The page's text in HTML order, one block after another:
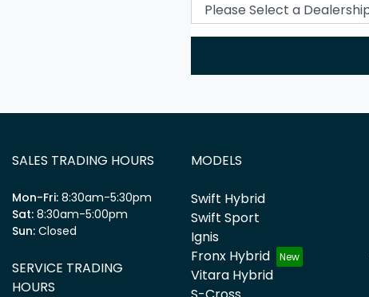
SALES TRADING HOURS
Mon-Fri: 8:30am-5:30pm
Sat: 8:30am-5:00pm
Sun: Closed
SERVICE TRADING
HOURS
MODELS
Swift Hybrid
Swift Sport
Ignis
Fronx Hybrid
Vitara Hybrid